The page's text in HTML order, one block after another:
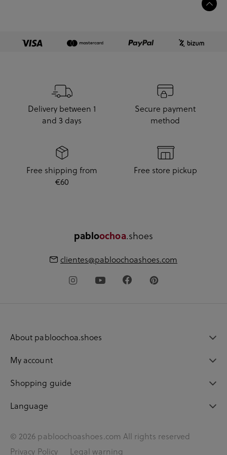
Delivery between 1
and 3 days
Secure payment
method
Free shipping from
€60
Free store pickup
pabloochoa.shoes
clientes@pabloochoashoes.com
About pabloochoa.shoes
My account
Shopping guide
Language
© 2026 pabloochoashoes.com All rights reserved
Privacy Policy
Legal warning